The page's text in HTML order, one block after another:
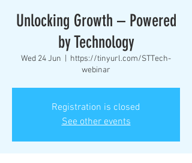
Unlocking Growth – Powered
by Technology
Wed 24 Jun
https://tinyurl.com/STTech-
webinar
Registration is closed
See other events